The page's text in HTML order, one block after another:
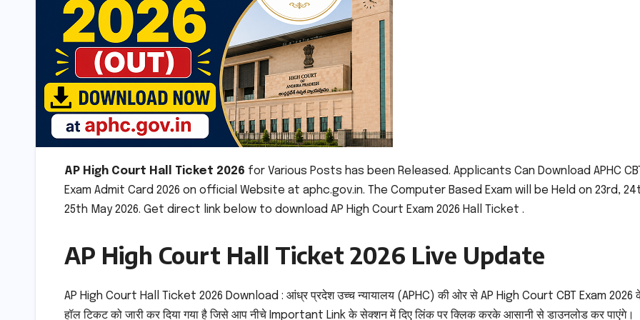
AP High Court Hall Ticket 2026 for Various Posts has been Released. Applicants Can Download APHC
Exam Admit Card 2026 on official Website at aphc.gov.in. The Computer Based Exam will be Held on 23rd,
25th May 2026. Get direct link below to download AP High Court Exam 2026 Hall Ticket .
AP High Court Hall Ticket 2026 Live Update
AP High Court Hall Ticket 2026 Download : आंध्र प्रदेश उच्च न्यायालय (APHC) की ओर से AP High Court CBT Exam 2026
हॉल टिकट को जारी कर दिया गया है जिसे आप नीचे Important Link के सेक्शन में दिए लिंक पर क्लिक करके आसानी से डाउनलोड कर पाएंगे।